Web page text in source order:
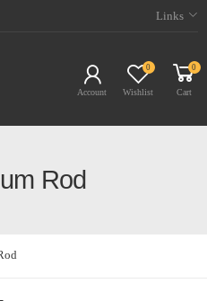
Links
Account
0
Wishlist
0
Cart
Rod